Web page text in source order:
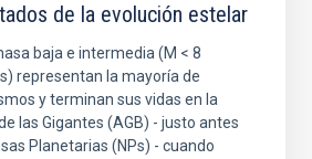
de la evolución estelar
baja e intermedia (M < 8
representan la mayoría de
y terminan sus vidas en la
las Gigantes (AGB) - justo antes
Planetarias (NPs) - cuando